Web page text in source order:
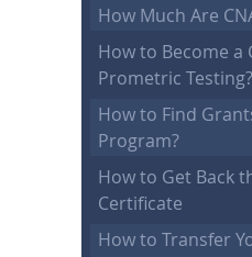
How Much Are
How to Become a
Prometric Testing?
How to Find
Program?
How to Get Back
Certificate
How to Transfer